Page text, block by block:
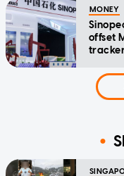
MONEY
offset